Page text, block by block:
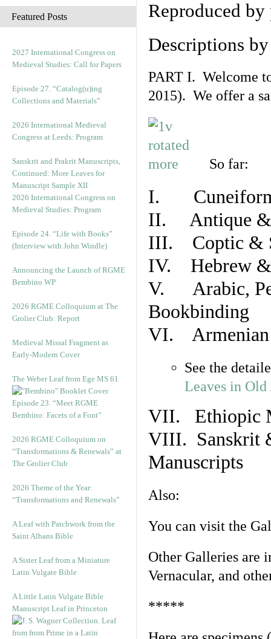
Featured Posts
2027 International Congress on
Medieval Studies: Call for Papers
Episode 27. “Catalog(u)ing
Collections and Materials”
2026 International Medieval
Congress at Leeds: Program
Sanskrit and Prakrit Manuscripts,
Continued: More Leaves for
Manuscript Sample XII
2026 International Congress on
Medieval Studies: Program
Episode 24. “Life with Books”
(Interview with John Windle)
Announcing the Launch of RGME
Bembino WP
2026 RGME Colloquium at The
Grolier Club: Report
Medieval Missal Fragment as
Early-Modern Cover
The Weber Leaf from Ege MS 61
Episode 23. “Meet RGME
Bembino: Facets of a Font”
2026 RGME Colloquium on
“Transformations & Renewals” at
The Grolier Club
2026 Theme of the Year:
“Transformations and Renewals”
A Leaf with Patchwork from the
Saint Albans Bible
A Sister Leaf from a Miniature
Latin Vulgate Bible
A Little Latin Vulgate Bible
Manuscript Leaf in Princeton
Reproduced
Descriptions
PART I. Welcome
2015). We offer a
So far:
I. Cuneiform
II. Antique &
III. Coptic &
IV. Hebrew &
V. Arabic,
Bookbinding
VI. Armenian
See the
Leaves in
VII. Ethiopic
VIII. Sanskrit
Manuscripts
Also:
You can visit the
Other Galleries are
Vernacular, and
*****